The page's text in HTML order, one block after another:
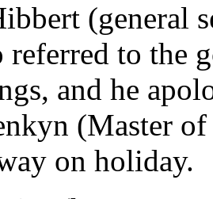
(general
to the
and he
(Master
on holiday.